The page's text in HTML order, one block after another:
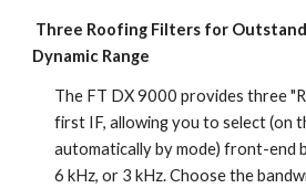
Three Roofing Filters for
Dynamic Range
The FT DX 9000 provides three
first IF, allowing you to select (on
automatically by mode) front-end
6 kHz, or 3 kHz. Choose the